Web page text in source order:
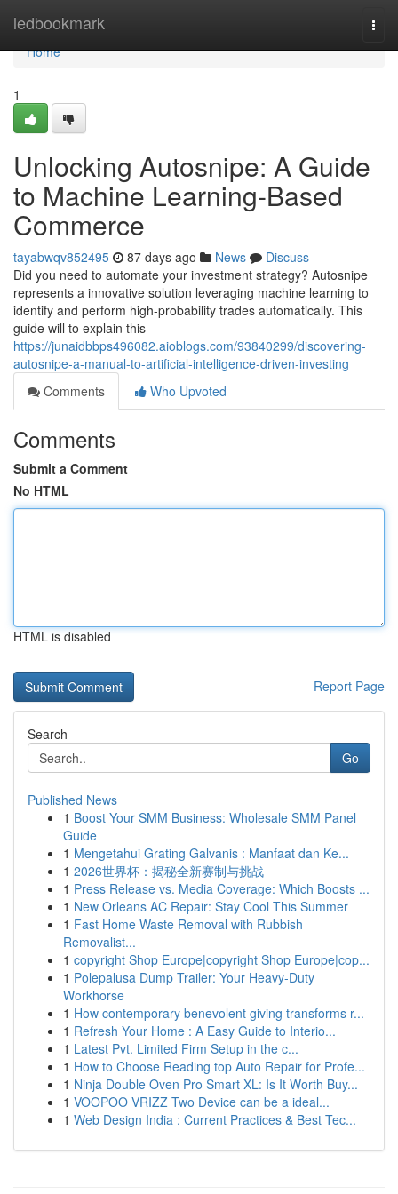
ledbookmark
Home
Home
1
Unlocking Autosnipe: A Guide
to Machine Learning-Based
Commerce
tayabwqv852495 87 days ago News
Discuss
Did you need to automate your investment strategy? Autosnipe
represents a innovative solution leveraging machine learning to
identify and perform high-probability trades automatically. This
guide will to explain this
https://junaidbbps496082.aioblogs.com/93840299/discovering-
autosnipe-a-manual-to-artificial-intelligence-driven-investing
Comments
Who Upvoted
Comments
Submit a Comment
No HTML
HTML is disabled
Report Page
Search
Go
Published News
1 Boost Your SMM Business: Wholesale SMM Panel
Guide
1 Mengetahui Grating Galvanis : Manfaat dan Ke...
1 2026世界杯：揭秘全新赛制与挑战
1 Press Release vs. Media Coverage: Which Boosts ...
1 New Orleans AC Repair: Stay Cool This Summer
1 Fast Home Waste Removal with Rubbish
Removalist...
1 copyright Shop Europe|copyright Shop Europe|cop...
1 Polepalusa Dump Trailer: Your Heavy-Duty
Workhorse
1 How contemporary benevolent giving transforms r...
1 Refresh Your Home : A Easy Guide to Interio...
1 Latest Pvt. Limited Firm Setup in the c...
1 How to Choose Reading top Auto Repair for Profe...
1 Ninja Double Oven Pro Smart XL: Is It Worth Buy...
1 VOOPOO VRIZZ Two Device can be a ideal...
1 Web Design India : Current Practices & Best Tec...